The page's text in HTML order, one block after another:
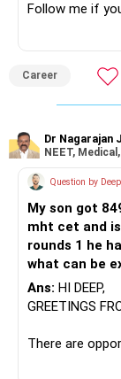
– Axis
– Canara
– Invesco
There is
I would not
If you have a
Manufacturing
be considered.
The other
However, do
Follow me if
Career
Dr Nagarajan
NEET,
Question by Deep
My son got
mht cet and
rounds 1 he
what can be
Ans: HI DEEP,
GREETINGS
There are